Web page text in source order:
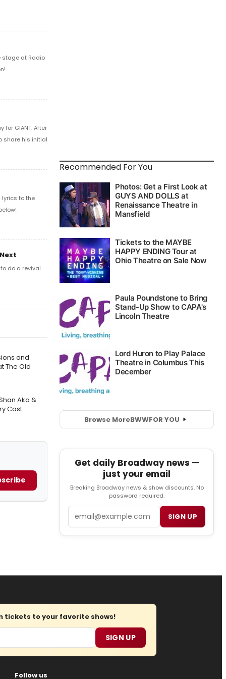
stage at Radio
for GIANT. After
share his initial
lyrics to the
do a revival
and
The Old
Ako &
Cast
Recommended For You
Browse MoreBWWFOR YOU
Get daily Broadway news —
just your email
Breaking Broadway news & show discounts. No
password required.
SIGN UP
tickets to your favorite shows!
SIGN UP
Follow us